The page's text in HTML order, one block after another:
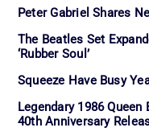
Peter Gabriel Shares
The Beatles Set
‘Rubber Soul’
Squeeze Have Busy
Legendary 1986
40th Anniversary